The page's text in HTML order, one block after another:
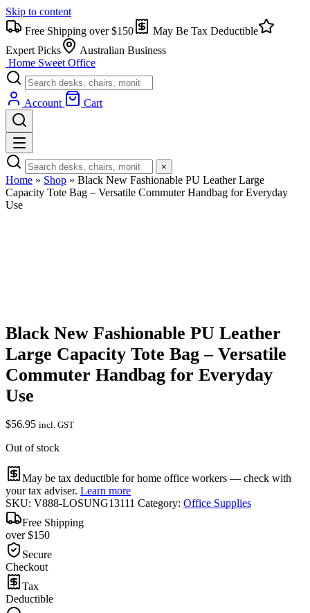
Skip to content
Free Shipping over $150
May Be Tax Deductible
Expert Picks
Australian Business
Home Sweet Office
Account Cart
×
Home » Shop » Black New Fashionable PU Leather Large
Capacity Tote Bag – Versatile Commuter Handbag for Everyday
Use
Black New Fashionable PU Leather
Large Capacity Tote Bag – Versatile
Commuter Handbag for Everyday
Use
$56.95 incl. GST
Out of stock
May be tax deductible for home office workers — check with
your tax adviser. Learn more
SKU: V888-LOSUNG13111 Category: Office Supplies
Free Shipping
over $150
Secure
Checkout
Tax
Deductible